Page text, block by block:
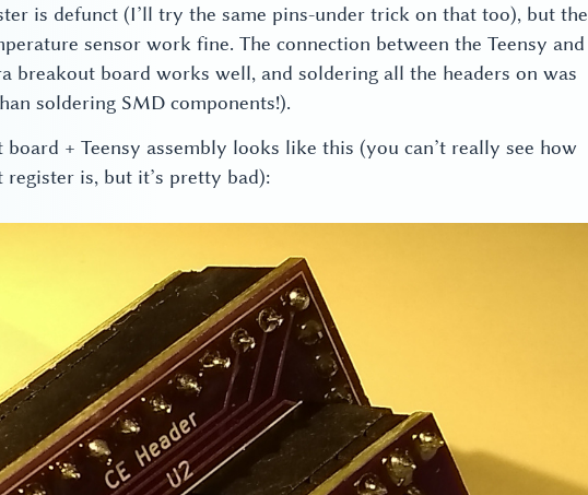
is defunct (I’ll try the same pins-under trick on that too), but the
sensor work fine. The connection between the Teensy and
breakout board works well, and soldering all the headers on was
soldering SMD components!).
+ Teensy assembly looks like this (you can’t really see how
is, but it’s pretty bad):